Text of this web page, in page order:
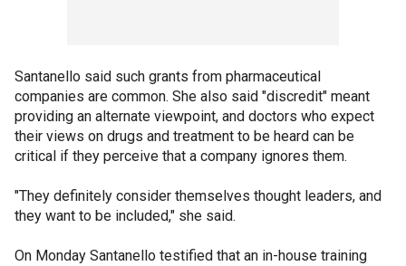
Santanello said such grants from pharmaceutical
companies are common. She also said "discredit" meant
providing an alternate viewpoint, and doctors who expect
their views on drugs and treatment to be heard can be
critical if they perceive that a company ignores them.
"They definitely consider themselves thought leaders, and
they want to be included," she said.
On Monday Santanello testified that an in-house training